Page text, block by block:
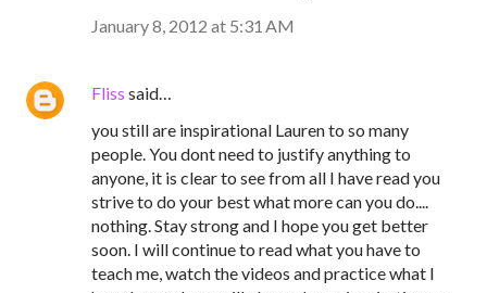
January 8, 2012 at 5:31 AM
Fliss said…
you still are inspirational Lauren to so many
people. You dont need to justify anything to
anyone, it is clear to see from all I have read you
strive to do your best what more can you do....
nothing. Stay strong and I hope you get better
soon. I will continue to read what you have to
teach me, watch the videos and practice what I